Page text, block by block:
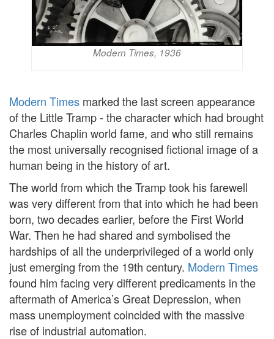
Modern Times, 1936
Modern Times marked the last screen appearance
of the Little Tramp - the character which had brought
Charles Chaplin world fame, and who still remains
the most universally recognised fictional image of a
human being in the history of art.
The world from which the Tramp took his farewell
was very different from that into which he had been
born, two decades earlier, before the First World
War. Then he had shared and symbolised the
hardships of all the underprivileged of a world only
just emerging from the 19th century. Modern Times
found him facing very different predicaments in the
aftermath of America’s Great Depression, when
mass unemployment coincided with the massive
rise of industrial automation.